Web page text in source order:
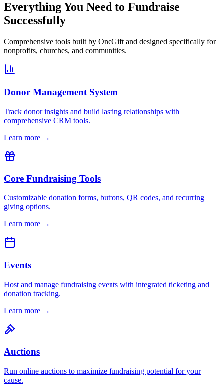
Everything You Need to Fundraise
Successfully
Comprehensive tools built by OneGift and designed specifically for
nonprofits, churches, and communities.
Donor Management System
Track donor insights and build lasting relationships with
comprehensive CRM tools.
Learn more →
Core Fundraising Tools
Customizable donation forms, buttons, QR codes, and recurring
giving options.
Learn more →
Events
Host and manage fundraising events with integrated ticketing and
donation tracking.
Learn more →
Auctions
Run online auctions to maximize fundraising potential for your
cause.